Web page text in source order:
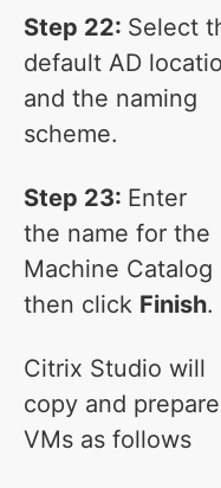
Step 22: Select
default AD
and the naming
scheme.
Step 23: Enter
the name for the
Machine Catalog
then click Finish.
Citrix Studio will
copy and
VMs as follows